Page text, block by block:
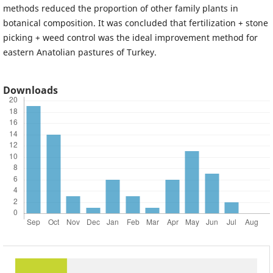
methods reduced the proportion of other family plants in
botanical composition. It was concluded that fertilization + stone
picking + weed control was the ideal improvement method for
eastern Anatolian pastures of Turkey.
Downloads